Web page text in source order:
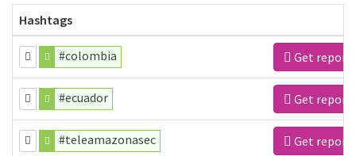
Hashtags
#colombia Get report
#ecuador Get report
#teleamazonasec Get report